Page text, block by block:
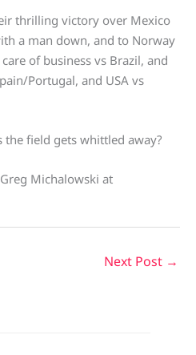
thrilling victory over Mexico
a man down, and to Norway
of business vs Brazil, and
Portugal, and USA vs
field gets whittled away?
Michalowski at
Next Post →